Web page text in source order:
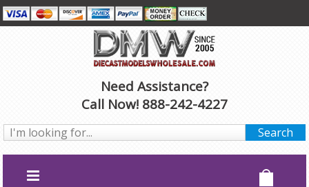
Need Assistance?
Call Now! 888-242-4227